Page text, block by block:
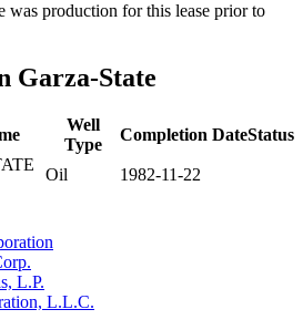
was production for this lease prior to
Garza-State
Well
Type
Completion DateStatus
Oil
1982-11-22
L.P.
L.L.C.